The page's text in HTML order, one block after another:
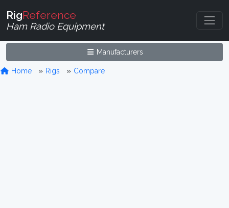
RigReference
Ham Radio Equipment
Manufacturers
Home Rigs Compare